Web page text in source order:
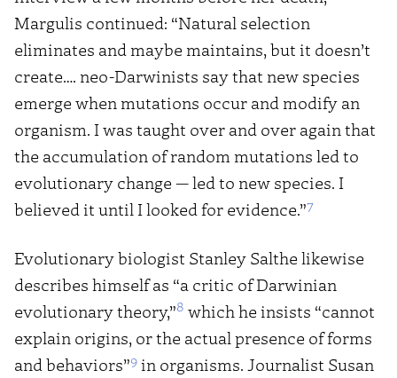
Margulis continued: “Natural selection
eliminates and maybe maintains, but it doesn’t
create…. neo-Darwinists say that new species
emerge when mutations occur and modify an
organism. I was taught over and over again that
the accumulation of random mutations led to
evolutionary change — led to new species. I
believed it until I looked for evidence.”7
Evolutionary biologist Stanley Salthe likewise
describes himself as “a critic of Darwinian
evolutionary theory,”8 which he insists “cannot
explain origins, or the actual presence of forms
and behaviors”9 in organisms. Journalist Susan